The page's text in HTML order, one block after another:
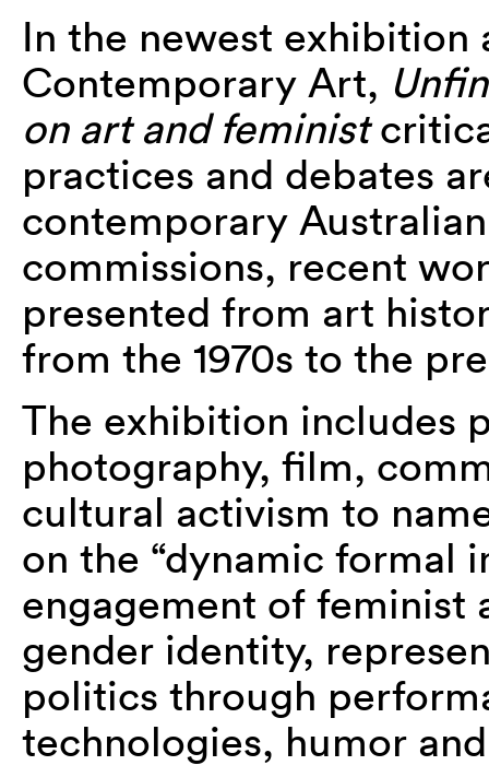
In the newest
Contemporary Art,
on art and feminist
practices and debates
contemporary
commissions, recent
presented from art
from the 1970s to the
The exhibition includes
photography, film,
cultural activism to
on the “dynamic formal
engagement of feminist
gender identity,
politics through
technologies, humor